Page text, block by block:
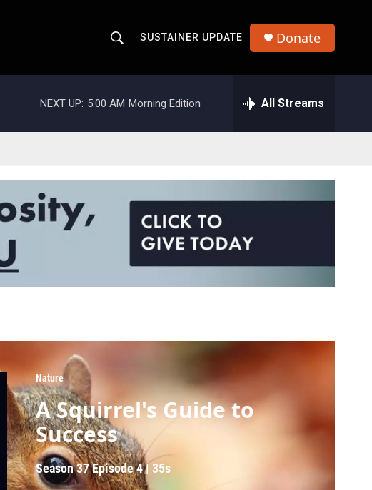
h
o
w
r
r
SUSTAINER UPDATE Donate
NEXT UP: 5:00 AM Morning Edition All Streams
Nature
A Squirrel's Guide to
Success
Season 37Episode 4|35s